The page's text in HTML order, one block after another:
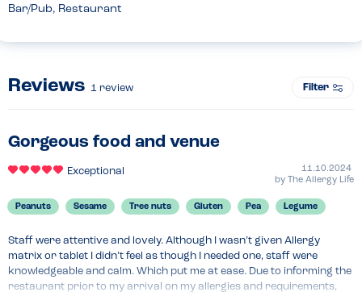
Bar/Pub, Restaurant
Reviews 1 review Filter
Gorgeous food and venue
Exceptional
11.10.2024
by The Allergy Life
Peanuts Sesame Tree nuts Gluten Pea Legume
Staff were attentive and lovely. Although I wasn’t given Allergy
matrix or tablet I didn’t feel as though I needed one, staff were
knowledgeable and calm. Which put me at ease. Due to informing the
restaurant prior to my arrival on my allergies and requirements,